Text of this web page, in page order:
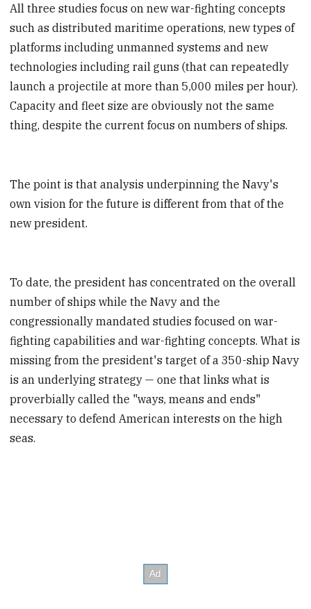
All three studies focus on new war-fighting concepts
such as distributed maritime operations, new types of
platforms including unmanned systems and new
technologies including rail guns (that can repeatedly
launch a projectile at more than 5,000 miles per hour).
Capacity and fleet size are obviously not the same
thing, despite the current focus on numbers of ships.
The point is that analysis underpinning the Navy's
own vision for the future is different from that of the
new president.
To date, the president has concentrated on the overall
number of ships while the Navy and the
congressionally mandated studies focused on war-
fighting capabilities and war-fighting concepts. What is
missing from the president's target of a 350-ship Navy
is an underlying strategy — one that links what is
proverbially called the "ways, means and ends"
necessary to defend American interests on the high
seas.